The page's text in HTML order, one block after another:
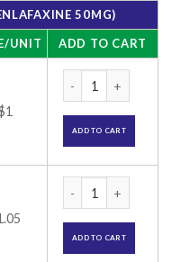
50MG)
UNIT ADD TO CART
ADD TO CART
ADD TO CART